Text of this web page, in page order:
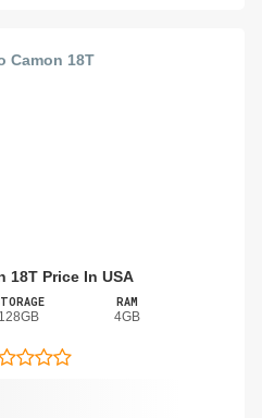
18T Price In USA
128GB
RAM
4GB